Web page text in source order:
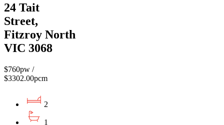
24 Tait
Street,
Fitzroy North
VIC 3068
$760pw /
$3302.00pcm
2
1